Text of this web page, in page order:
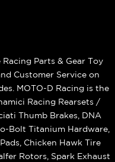
Parts & Gear Toy
Customer Service on
MOTO-D Racing is the
Racing Rearsets /
Thumb Brakes, DNA
Bolt Titanium Hardware,
Chicken Hawk Tire
Rotors, Spark Exhaust